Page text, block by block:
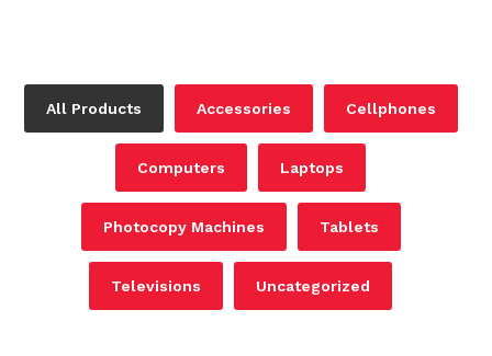
All Products Accessories Cellphones
Computers Laptops
Photocopy Machines Tablets
Televisions Uncategorized